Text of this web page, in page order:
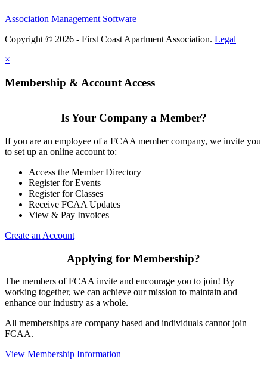
Association Management Software
Copyright © 2026 - First Coast Apartment Association. Legal
×
Membership & Account Access
Is Your Company a Member?
If you are an employee of a FCAA member company, we invite you
to set up an online account to:
Access the Member Directory
Register for Events
Register for Classes
Receive FCAA Updates
View & Pay Invoices
Create an Account
Applying for Membership?
The members of FCAA invite and encourage you to join! By
working together, we can achieve our mission to maintain and
enhance our industry as a whole.
All memberships are company based and individuals cannot join
FCAA.
View Membership Information